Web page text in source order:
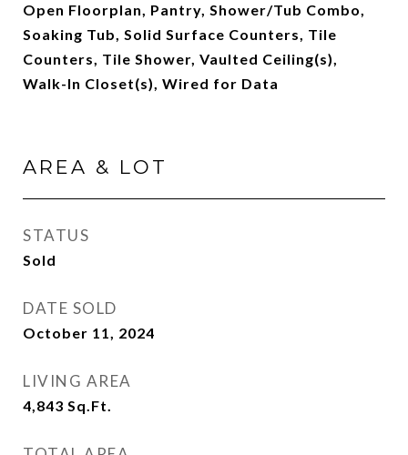
Open Floorplan, Pantry, Shower/Tub Combo,
Soaking Tub, Solid Surface Counters, Tile
Counters, Tile Shower, Vaulted Ceiling(s),
Walk-In Closet(s), Wired for Data
AREA & LOT
STATUS
Sold
DATE SOLD
October 11, 2024
LIVING AREA
4,843 Sq.Ft.